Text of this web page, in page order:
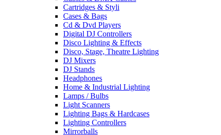
Cartridges & Styli
Cases & Bags
Cd & Dvd Players
Digital DJ Controllers
Disco Lighting & Effects
Disco, Stage, Theatre Lighting
DJ Mixers
DJ Stands
Headphones
Home & Industrial Lighting
Lamps / Bulbs
Light Scanners
Lighting Bags & Hardcases
Lighting Controllers
Mirrorballs